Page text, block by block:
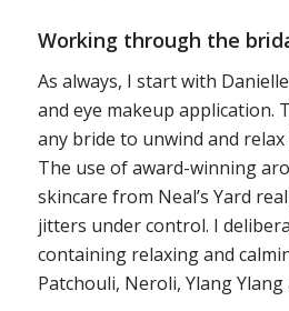
Working through the
As always, I start with
and eye makeup application.
any bride to unwind and
The use of award-winning
skincare from Neal’s Yard
jitters under control. I
containing relaxing and
Patchouli, Neroli, Ylang